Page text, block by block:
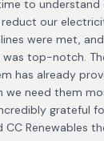
to
our
were met,
top-notch.
has already
need them
grateful
Renewables